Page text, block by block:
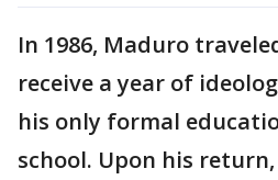
In 1986, Maduro
receive a year of
his only formal
school. Upon his